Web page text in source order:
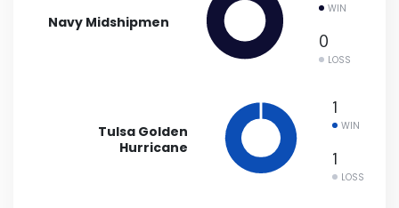
Navy Midshipmen
WIN
0
LOSS
Tulsa Golden
Hurricane
1
WIN
1
LOSS